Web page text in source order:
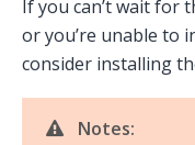
If you can’t wait for
or you’re unable to
consider installing
Notes: